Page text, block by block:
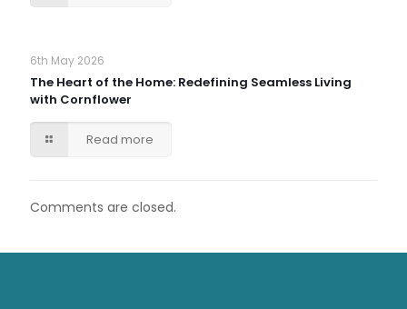
6th May 2026
The Heart of the Home: Redefining Seamless Living
with Cornflower
Read more
Comments are closed.